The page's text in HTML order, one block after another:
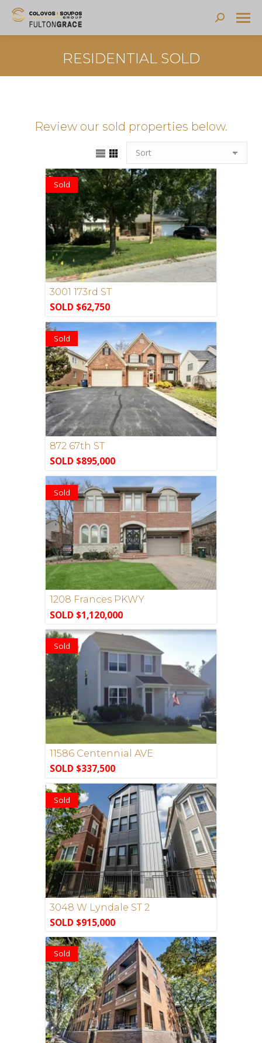
Search:
RESIDENTIAL SOLD
Review our sold properties below.
Sold
3001 173rd ST
SOLD $62,750
Sold
872 67th ST
SOLD $895,000
Sold
1208 Frances PKWY
SOLD $1,120,000
Sold
11586 Centennial AVE
SOLD $337,500
Sold
3048 W Lyndale ST 2
SOLD $915,000
Sold